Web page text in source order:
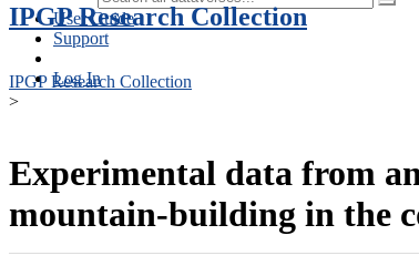
User Guide
Support
Log In
IPGP Research Collection
IPGP Research Collection
>
Experimental data from
mountain-building in the